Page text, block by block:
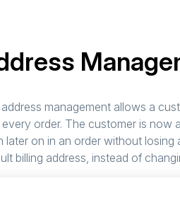
management allows a
order. The customer is now
later on in an order without
billing address, instead of